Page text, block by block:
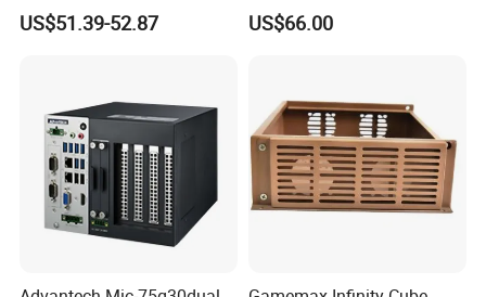
Case
US$51.39-52.87
SPCC ATX Gaming
Computer with Durable
US$66.00